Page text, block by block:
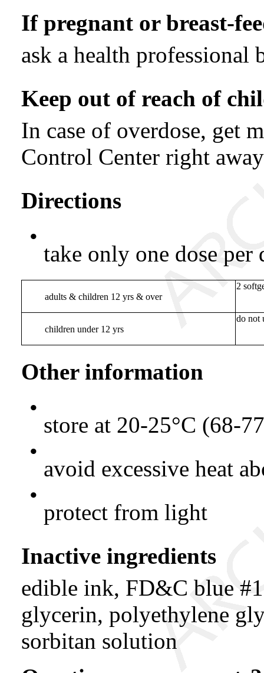
If pregnant or breast-
ask a health professional
Keep out of reach of
In case of overdose, get
Control Center right
Directions
•
take only one dose per
adults & children 12 yrs & over
2
children under 12 yrs
do not
Other information
•
store at 20-25°C (68-
•
avoid excessive heat
•
protect from light
Inactive ingredients
edible ink, FD&C blue
glycerin, polyethylene
sorbitan solution